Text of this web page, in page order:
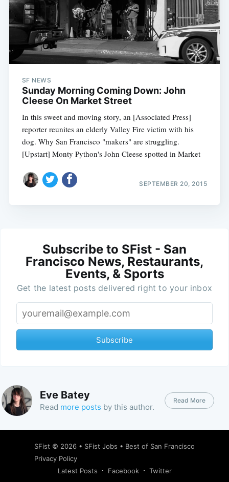
SF NEWS
Sunday Morning Coming Down: John
Cleese On Market Street
In this sweet and moving story, an [Associated Press]
reporter reunites an elderly Valley Fire victim with his
dog. Why San Francisco "makers" are struggling.
[Upstart] Monty Python's John Cleese spotted in Market
SEPTEMBER 20, 2015
Subscribe to SFist - San
Francisco News, Restaurants,
Events, & Sports
Get the latest posts delivered right to your inbox
Subscribe
Eve Batey
Read more posts by this author.
Read More
SFist © 2026 • SFist Jobs • Best of San Francisco
Privacy Policy
Latest Posts
Facebook Twitter